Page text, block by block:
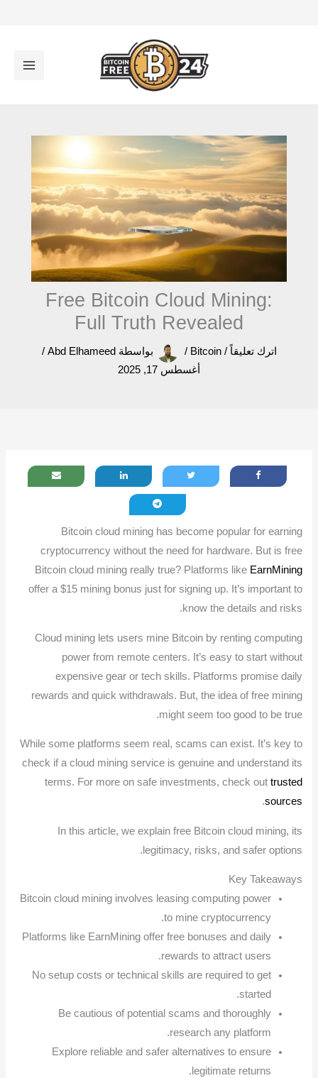
Free Bitcoin Cloud Mining:
Full Truth Revealed
اترك تعليقاً /
Bitcoin
/ بواسطة Abd Elhameed
/
أغسطس 17, 2025
Bitcoin cloud mining has become popular for earning
cryptocurrency without the need for hardware. But is free
Bitcoin cloud mining really true? Platforms like EarnMining
offer a $15 mining bonus just for signing up. It’s important to
know the details and risks.
Cloud mining lets users mine Bitcoin by renting computing
power from remote centers. It’s easy to start without
expensive gear or tech skills. Platforms promise daily
rewards and quick withdrawals. But, the idea of free mining
might seem too good to be true.
While some platforms seem real, scams can exist. It’s key to
check if a cloud mining service is genuine and understand its
terms. For more on safe investments, check out trusted
sources
.
In this article, we explain free Bitcoin cloud mining, its
legitimacy, risks, and safer options.
Key Takeaways
Bitcoin cloud mining involves leasing computing power
to mine cryptocurrency.
Platforms like EarnMining offer free bonuses and daily
rewards to attract users.
No setup costs or technical skills are required to get
started.
Be cautious of potential scams and thoroughly
research any platform.
Explore reliable and safer alternatives to ensure
legitimate returns.